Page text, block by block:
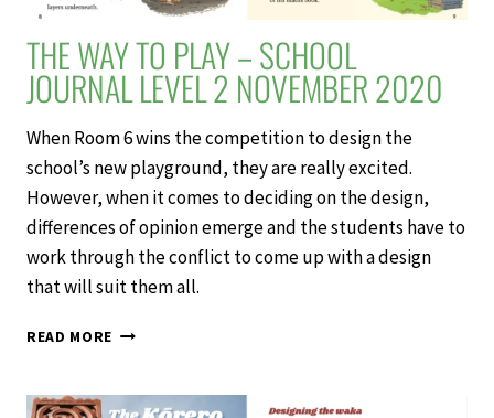
THE WAY TO PLAY – SCHOOL
JOURNAL LEVEL 2 NOVEMBER 2020
When Room 6 wins the competition to design the
school’s new playground, they are really excited.
However, when it comes to deciding on the design,
differences of opinion emerge and the students have to
work through the conflict to come up with a design
that will suit them all.
READ MORE THE
PLAY